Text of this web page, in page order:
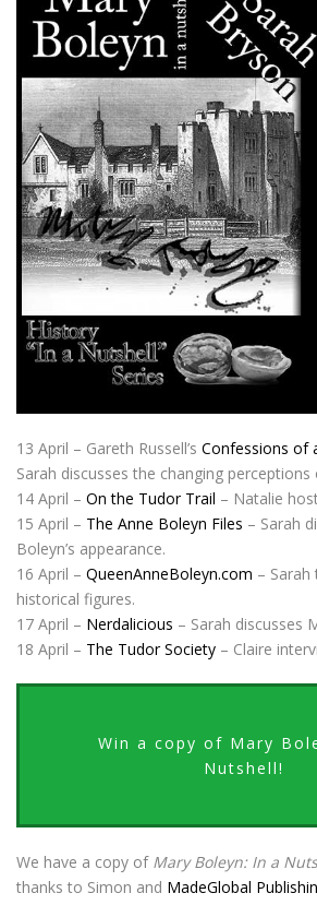
13 April – Gareth Russell’s Confessions of
Sarah discusses the changing
14 April – On the Tudor Trail – Natalie
15 April – The Anne Boleyn Files – Sarah
Boleyn’s appearance.
16 April – QueenAnneBoleyn.com –
historical figures.
17 April – Nerdalicious – Sarah discusses
18 April – The Tudor Society – Claire
Win a copy of Mary
Nutshell!
We have a copy of Mary Boleyn: In a
thanks to Simon and MadeGlobal